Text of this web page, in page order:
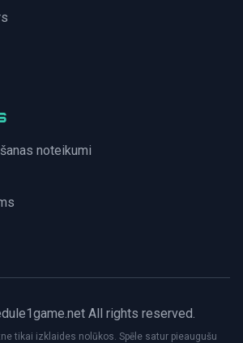
noteikumi
All rights reserved.
tikai izklaides nolūkos. Spēle satur pieaugušu